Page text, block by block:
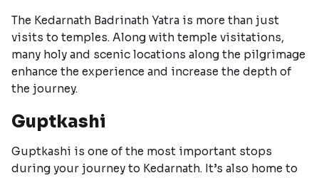
The Kedarnath Badrinath Yatra is more than just
visits to temples. Along with temple visitations,
many holy and scenic locations along the pilgrimage
enhance the experience and increase the depth of
the journey.
Guptkashi
Guptkashi is one of the most important stops
during your journey to Kedarnath. It’s also home to